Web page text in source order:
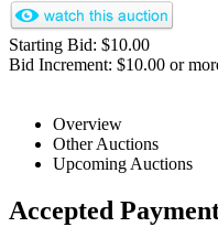
Starting Bid: $10.00
Bid Increment: $10.00 or
Overview
Other Auctions
Upcoming Auctions
Accepted